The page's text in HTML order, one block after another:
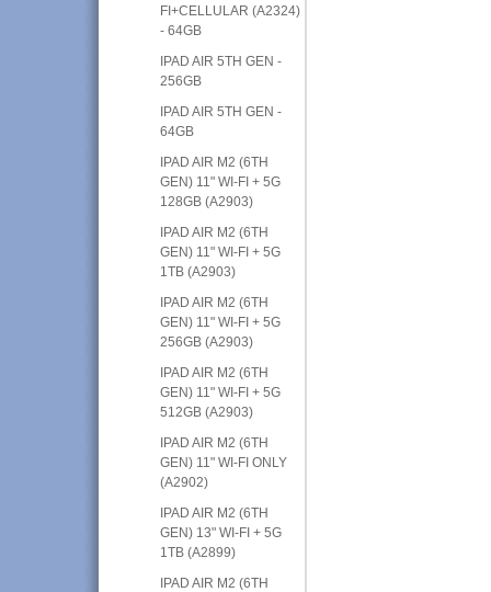
FI+CELLULAR (A2324)
- 64GB
IPAD AIR 5TH GEN -
256GB
IPAD AIR 5TH GEN -
64GB
IPAD AIR M2 (6TH
GEN) 11" WI-FI + 5G
128GB (A2903)
IPAD AIR M2 (6TH
GEN) 11" WI-FI + 5G
1TB (A2903)
IPAD AIR M2 (6TH
GEN) 11" WI-FI + 5G
256GB (A2903)
IPAD AIR M2 (6TH
GEN) 11" WI-FI + 5G
512GB (A2903)
IPAD AIR M2 (6TH
GEN) 11" WI-FI ONLY
(A2902)
IPAD AIR M2 (6TH
GEN) 13" WI-FI + 5G
1TB (A2899)
IPAD AIR M2 (6TH